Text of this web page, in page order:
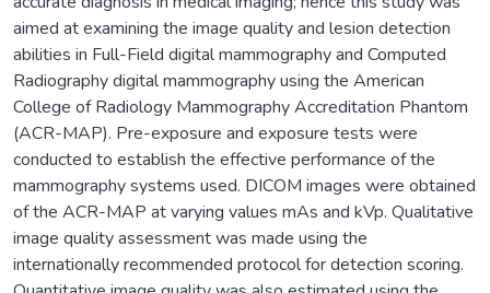
aimed at examining the image quality and lesion detection
abilities in Full-Field digital mammography and Computed
Radiography digital mammography using the American
College of Radiology Mammography Accreditation Phantom
(ACR-MAP). Pre-exposure and exposure tests were
conducted to establish the effective performance of the
mammography systems used. DICOM images were obtained
of the ACR-MAP at varying values mAs and kVp. Qualitative
image quality assessment was made using the
internationally recommended protocol for detection scoring.